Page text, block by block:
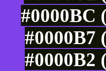
#0000BC
#0000B7
#0000B2